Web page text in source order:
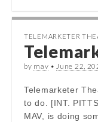
TELEMARKETER
by mav •June 22,
Telemarketer
to do. [INT.
MAV, is doing